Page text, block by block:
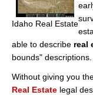
Idaho Real Estate
able to describe real
bounds" descriptions.
Without giving you
Real Estate legal